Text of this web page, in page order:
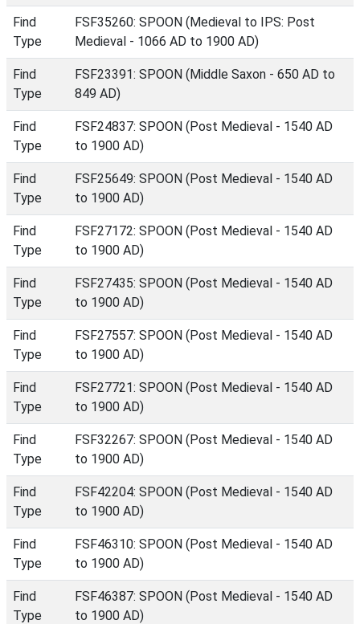
Find
Type
FSF35260: SPOON (Medieval to IPS: Post
Medieval - 1066 AD to 1900 AD)
Find
Type
FSF23391: SPOON (Middle Saxon - 650 AD to
849 AD)
Find
Type
FSF24837: SPOON (Post Medieval - 1540 AD
to 1900 AD)
Find
Type
FSF25649: SPOON (Post Medieval - 1540 AD
to 1900 AD)
Find
Type
FSF27172: SPOON (Post Medieval - 1540 AD
to 1900 AD)
Find
Type
FSF27435: SPOON (Post Medieval - 1540 AD
to 1900 AD)
Find
Type
FSF27557: SPOON (Post Medieval - 1540 AD
to 1900 AD)
Find
Type
FSF27721: SPOON (Post Medieval - 1540 AD
to 1900 AD)
Find
Type
FSF32267: SPOON (Post Medieval - 1540 AD
to 1900 AD)
Find
Type
FSF42204: SPOON (Post Medieval - 1540 AD
to 1900 AD)
Find
Type
FSF46310: SPOON (Post Medieval - 1540 AD
to 1900 AD)
Find
Type
FSF46387: SPOON (Post Medieval - 1540 AD
to 1900 AD)